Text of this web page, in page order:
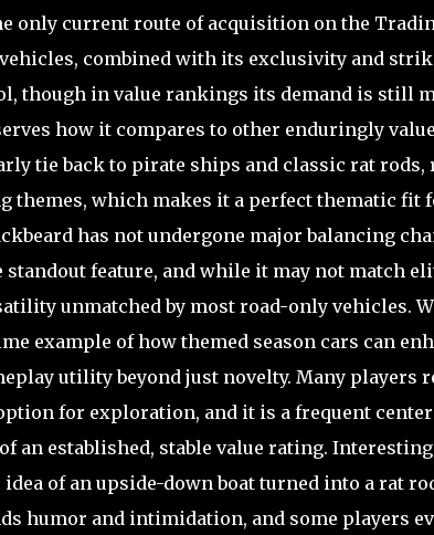
only current route of acquisition on the
combined with its exclusivity and
though in value rankings its demand is still
how it compares to other enduringly
tie back to pirate ships and classic rat
themes, which makes it a perfect thematic fit
has not undergone major balancing
standout feature, and while it may not match
unmatched by most road-only vehicles.
example of how themed season cars can
utility beyond just novelty. Many players
for exploration, and it is a frequent
an established, stable value rating.
idea of an upside-down boat turned into a rat
humor and intimidation, and some players